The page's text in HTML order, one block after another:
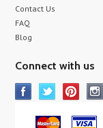
Contact Us
FAQ
Blog
Connect with us